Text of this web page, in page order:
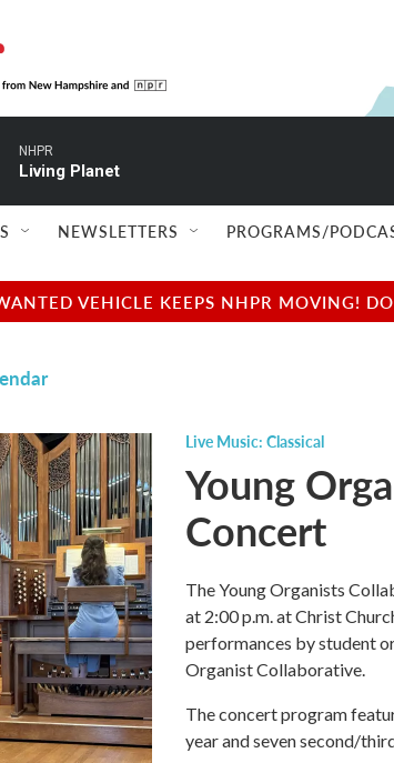
NHPR
Living Planet
NEWSLETTERS PROGRAMS/
VEHICLE KEEPS NHPR MOVING!
Live Music: Classical
Young
Concert
The Young Organists
at 2:00 p.m. at Christ
performances by student
Organist Collaborative.
The concert program
year and seven second/